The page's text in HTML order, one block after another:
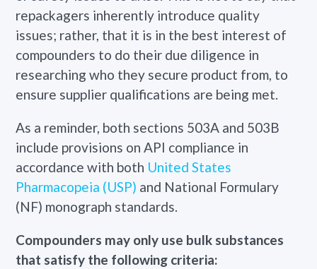
repackagers inherently introduce quality
issues; rather, that it is in the best interest of
compounders to do their due diligence in
researching who they secure product from, to
ensure supplier qualifications are being met.
As a reminder, both sections 503A and 503B
include provisions on API compliance in
accordance with both United States
Pharmacopeia (USP) and National Formulary
(NF) monograph standards.
Compounders may only use bulk substances
that satisfy the following criteria: